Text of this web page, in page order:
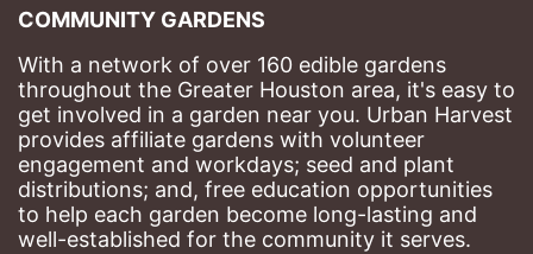
COMMUNITY GARDENS
With a network of over 160 edible gardens
throughout the Greater Houston area, it's easy to
get involved in a garden near you. Urban Harvest
provides affiliate gardens with volunteer
engagement and workdays; seed and plant
distributions; and, free education opportunities
to help each garden become long-lasting and
well-established for the community it serves.